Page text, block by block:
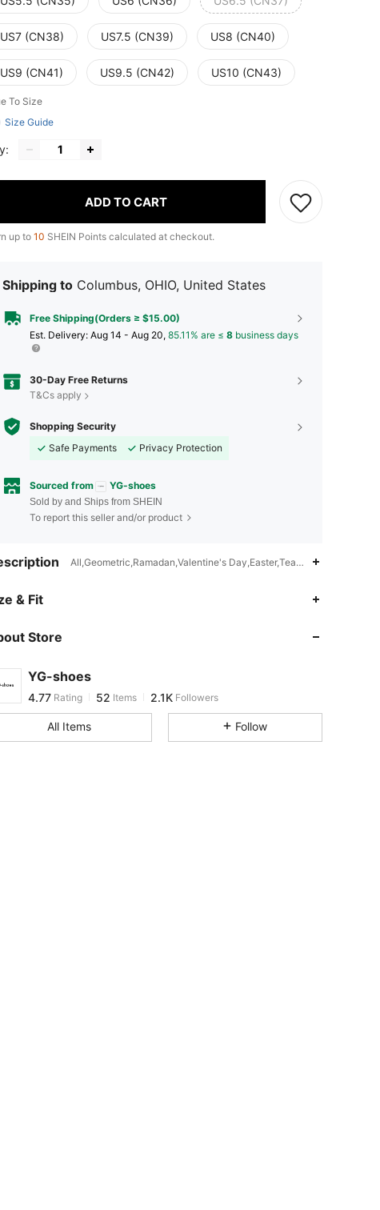
US7 (CN38) US7.5 (CN39) US8 (CN40)
US9 (CN41) US9.5 (CN42) US10 (CN43)
To Size
Size Guide
ADD TO CART
up to10 SHEIN Points calculated at checkout.
Shipping to Columbus, OHIO, United States
Free Shipping(Orders ≥ $15.00)
​Est. Delivery: Aug 14 - Aug 20, 85.11% are ≤ 8 business days
30-Day Free Returns
T&Cs apply
Shopping Security
Safe Payments
Privacy Protection
Sourced from YG-shoes
Sold by and Ships from SHEIN
To report this seller and/or product
All,Geometric,Ramadan,Valentine's Day,Easter,Teachers'
& Fit
Store
YG-shoes
4.77
4.77
t***8 paid 1 day ago
4.77
All Items Follow